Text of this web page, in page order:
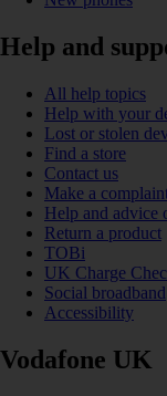
Help and
All help topics
Help with your
Lost or stolen
Find a store
Contact us
Make a
Help and advice
Return a product
TOBi
UK Charge
Social broadband
Accessibility
Vodafone UK